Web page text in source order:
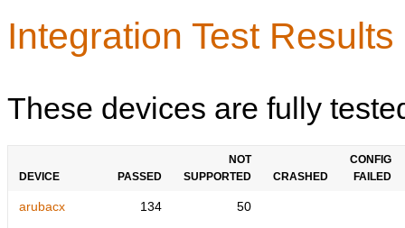
Integration Test
These devices are fully
DEVICE PASSED
NOT
SUPPORTED
CRASHED
CONFIG
FAILED
arubacx 134 50